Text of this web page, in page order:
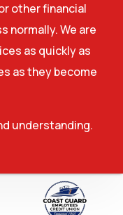
other financial
normally. We are
as quickly as
as they become
understanding.